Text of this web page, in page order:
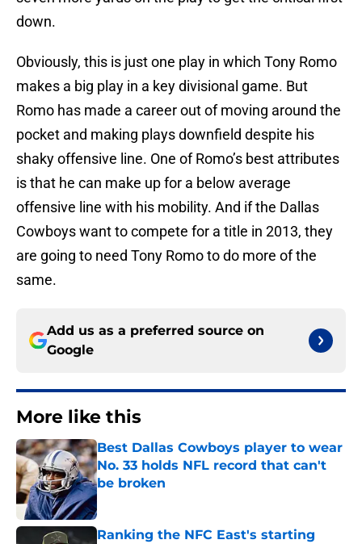
down.
Obviously, this is just one play in which Tony Romo
makes a big play in a key divisional game. But
Romo has made a career out of moving around the
pocket and making plays downfield despite his
shaky offensive line. One of Romo’s best attributes
is that he can make up for a below average
offensive line with his mobility. And if the Dallas
Cowboys want to compete for a title in 2013, they
are going to need Tony Romo to do more of the
same.
Add us as a preferred source on
Google
More like this
Best Dallas Cowboys player to wear
No. 33 holds NFL record that can't
be broken
Published by on Invalid Date
Ranking the NFC East's starting